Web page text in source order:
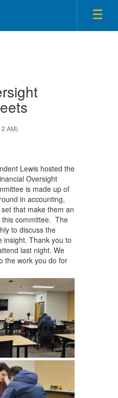
AM)
Lewis hosted the
Oversight
is made up of
in accounting,
that make them an
committee. The
to discuss the
insight. Thank you to
last night. We
the work you do for